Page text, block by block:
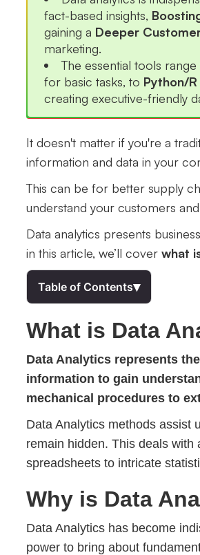
fact-based insights,
gaining a Deeper
marketing.
The essential tools
for basic tasks, to Python/R
creating executive-friendly
It doesn't matter if you're a
information and data in your
This can be for better supply
understand your customers
Data analytics presents
in this article, we’ll cover what
Table of Contents▾
What is Data
Data Analytics represents
information to gain
mechanical procedures to
Data Analytics methods assist
remain hidden. This deals
spreadsheets to intricate
Why is Data
Data Analytics has become
power to bring about